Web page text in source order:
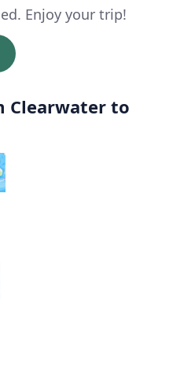
Enjoy your trip!
Clearwater to